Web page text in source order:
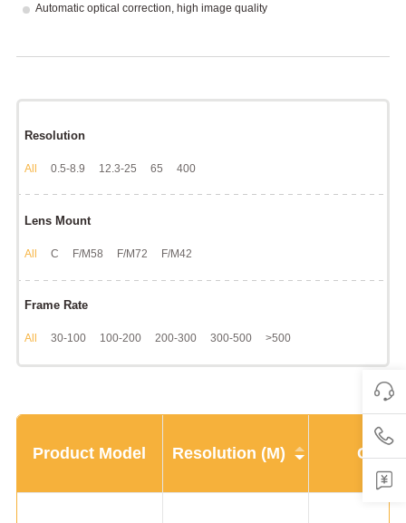
Automatic optical correction, high image quality
Resolution
All 0.5-8.9 12.3-25 65 400
Lens Mount
All C F/M58 F/M72 F/M42
Frame Rate
All 30-100 100-200 200-300 300-500 >500
Product Model Resolution (M) CMOS